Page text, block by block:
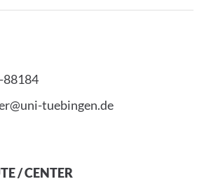
88184
tuebingen.de
/ CENTER